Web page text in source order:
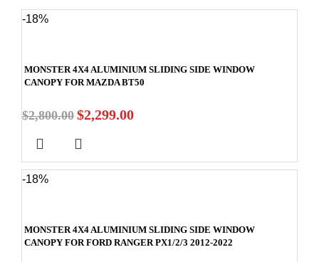
-18%
MONSTER 4X4 ALUMINIUM SLIDING SIDE WINDOW
CANOPY FOR MAZDA BT50
$2,800.00 $2,299.00
-18%
MONSTER 4X4 ALUMINIUM SLIDING SIDE WINDOW
CANOPY FOR FORD RANGER PX1/2/3 2012-2022